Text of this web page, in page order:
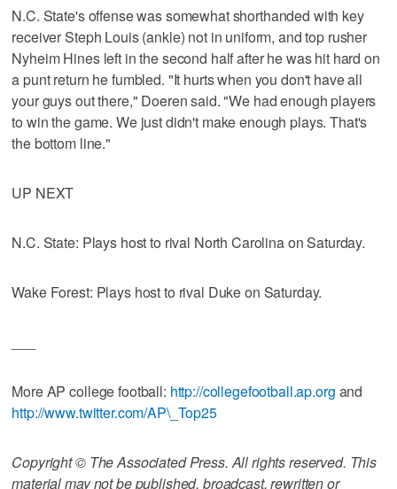
N.C. State's offense was somewhat shorthanded with key
receiver Steph Louis (ankle) not in uniform, and top rusher
Nyheim Hines left in the second half after he was hit hard on
a punt return he fumbled. "It hurts when you don't have all
your guys out there," Doeren said. "We had enough players
to win the game. We just didn't make enough plays. That's
the bottom line."
UP NEXT
N.C. State: Plays host to rival North Carolina on Saturday.
Wake Forest: Plays host to rival Duke on Saturday.
More AP college football: http://collegefootball.ap.org and
http://www.twitter.com/AP\_Top25
Copyright © The Associated Press. All rights reserved. This
material may not be published, broadcast, rewritten or